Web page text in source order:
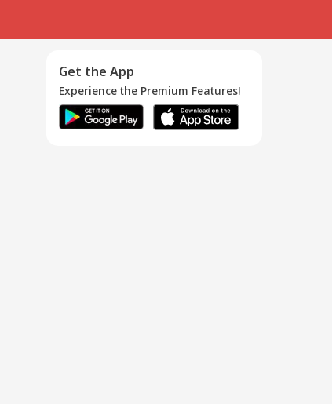
Get the App
Experience the Premium Features!